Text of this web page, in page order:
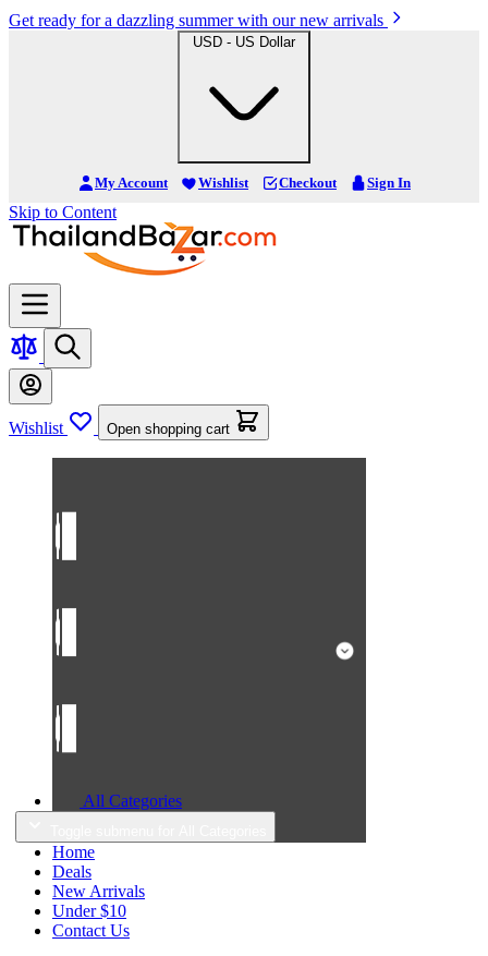
Get ready for a dazzling summer with our new arrivals
USD - US Dollar
My Account Wishlist Checkout Sign In
Skip to Content
Wishlist Open shopping cart
All Categories
Home
Deals
New Arrivals
Under $10
Contact Us